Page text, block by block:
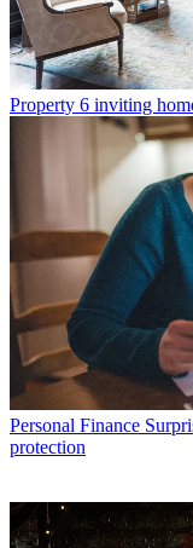
Property 6 inviting
Personal Finance
protection